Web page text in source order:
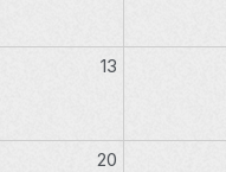
13
20